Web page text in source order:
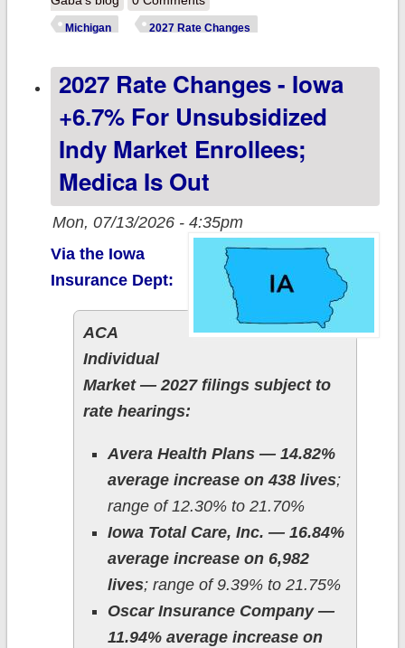
market; +9.6%
market
Michigan 2027 Rate Changes
2027 Rate Changes - Iowa
+6.7% For Unsubsidized
Indy Market Enrollees;
Medica Is Out
Mon, 07/13/2026 - 4:35pm
Via the Iowa
Insurance Dept:
ACA
Individual
Market — 2027 filings subject to
rate hearings:
Avera Health Plans — 14.82%
average increase on 438 lives;
range of 12.30% to 21.70%
Iowa Total Care, Inc. — 16.84%
average increase on 6,982
lives; range of 9.39% to 21.75%
Oscar Insurance Company —
11.94% average increase on